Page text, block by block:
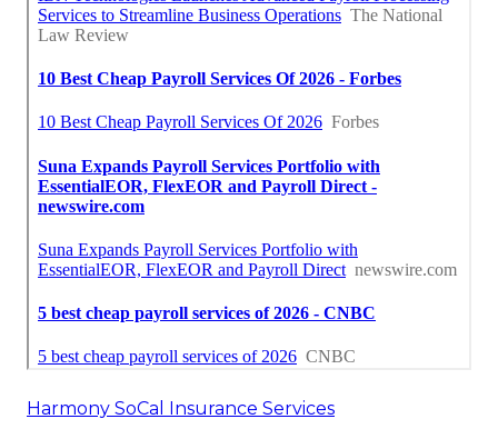
Harmony SoCal Insurance Services